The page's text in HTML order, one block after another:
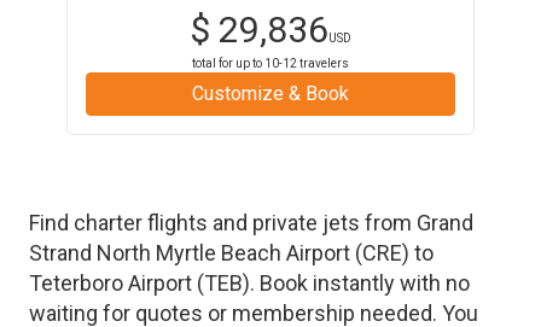
$ 29,836USD
total for up to 10-12 travelers
Customize & Book
Find charter flights and private jets from Grand
Strand North Myrtle Beach Airport (CRE) to
Teterboro Airport (TEB). Book instantly with no
waiting for quotes or membership needed. You